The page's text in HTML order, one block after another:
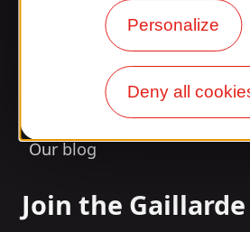
Personalize
Deny all
Our opening times
Access and transport
Our brochures
Our blog
Join the